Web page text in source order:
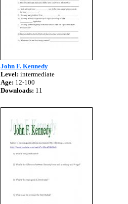
John F. Kennedy
Level: intermediate
Age: 12-100
Downloads: 11